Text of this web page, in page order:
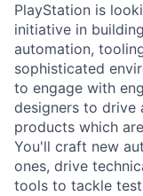
PlayStation is
initiative in
automation,
sophisticated
to engage with
designers to drive
products which
You'll craft new
ones, drive
tools to tackle